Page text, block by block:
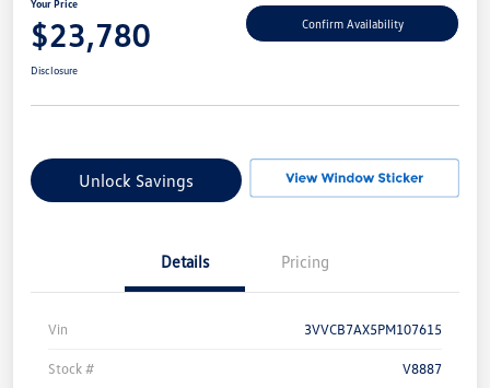
Your Price
$23,780 Confirm Availability
Disclosure
Unlock Savings
Details Pricing
Vin 3VVCB7AX5PM107615
Stock # V8887